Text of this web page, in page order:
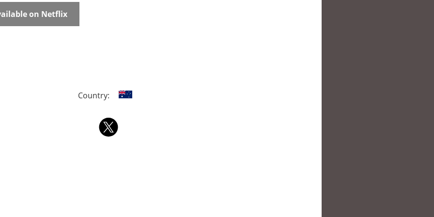
on Netflix
Country: